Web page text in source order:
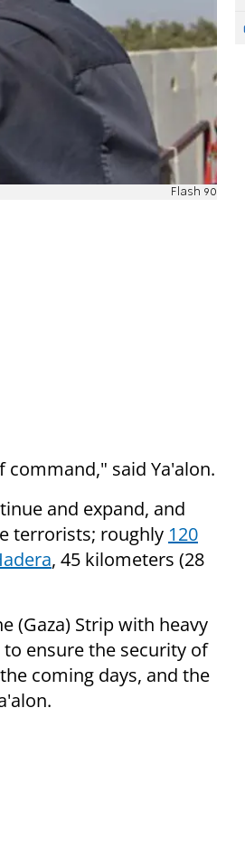
Flash 90
said Ya'alon.
and expand, and
terrorists; roughly 120
, 45 kilometers (28
(Gaza) Strip with heavy
ensure the security of
coming days, and the